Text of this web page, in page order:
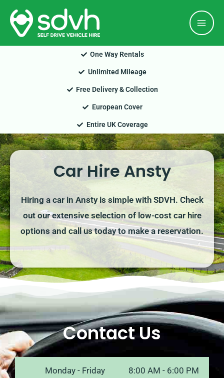
Skip
content
One Way Rentals
Unlimited Mileage
Free Delivery & Collection
European Cover
Entire UK Coverage
Car Hire Ansty
Hiring a car in Ansty is simple with SDVH. Check
out our extensive selection of low-cost car hire
options and call us today to make a reservation.
Contact Us
Monday - Friday 8:00 AM - 6:00 PM